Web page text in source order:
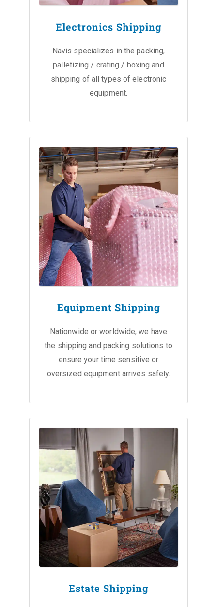
Electronics Shipping
Navis specializes in the packing,
palletizing / crating / boxing and
shipping of all types of electronic
equipment.
Equipment Shipping
Nationwide or worldwide, we have
the shipping and packing solutions to
ensure your time sensitive or
oversized equipment arrives safely.
Estate Shipping